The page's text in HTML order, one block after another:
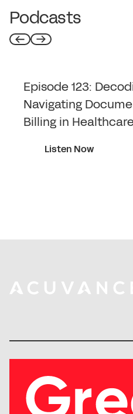
information to key
Podcasts
Episode 123:
Navigating
Billing in
Listen Now